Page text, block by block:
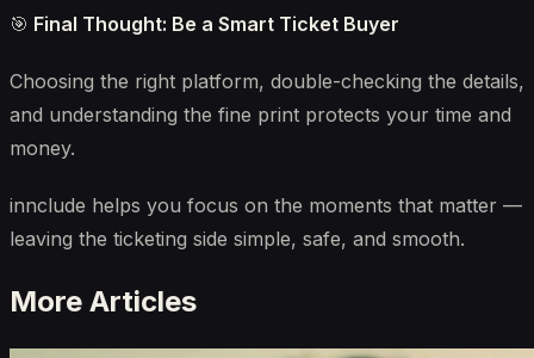
🎯 Final Thought: Be a Smart Ticket Buyer
Choosing the right platform, double-checking the details,
and understanding the fine print protects your time and
money.
innclude helps you focus on the moments that matter —
leaving the ticketing side simple, safe, and smooth.
More Articles